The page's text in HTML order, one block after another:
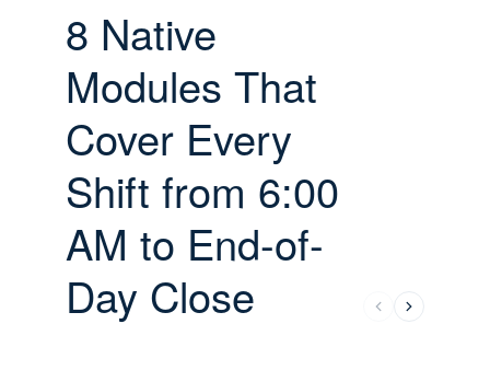
8 Native
Modules That
Cover Every
Shift from 6:00
AM to End-of-
Day Close